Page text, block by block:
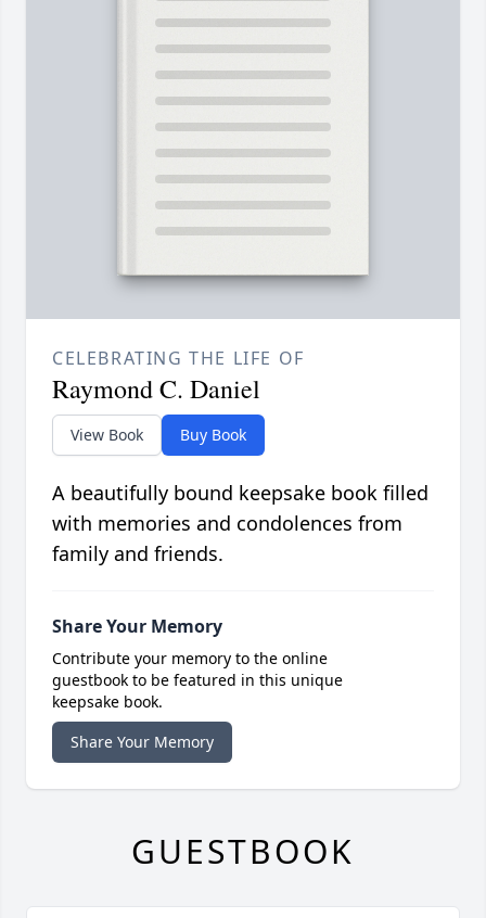
CELEBRATING THE LIFE OF
Raymond C. Daniel
View Book Buy Book
A beautifully bound keepsake book filled
with memories and condolences from
family and friends.
Share Your Memory
Contribute your memory to the online
guestbook to be featured in this unique
keepsake book.
Share Your Memory
GUESTBOOK